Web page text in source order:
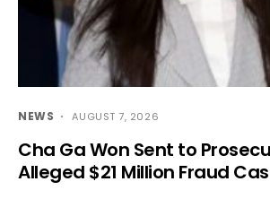
NEWS AUGUST 7, 2026
Cha Ga Won Sent to
Alleged $21 Million Fraud